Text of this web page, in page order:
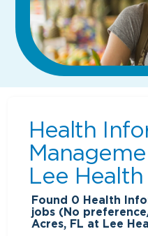
Health
Lee Health
Found 0 Health
jobs (No
Acres, FL at Lee